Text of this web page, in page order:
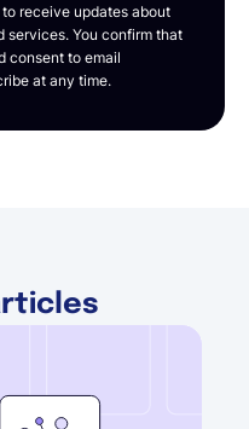
receive updates about
services. You confirm that
consent to email
at any time.